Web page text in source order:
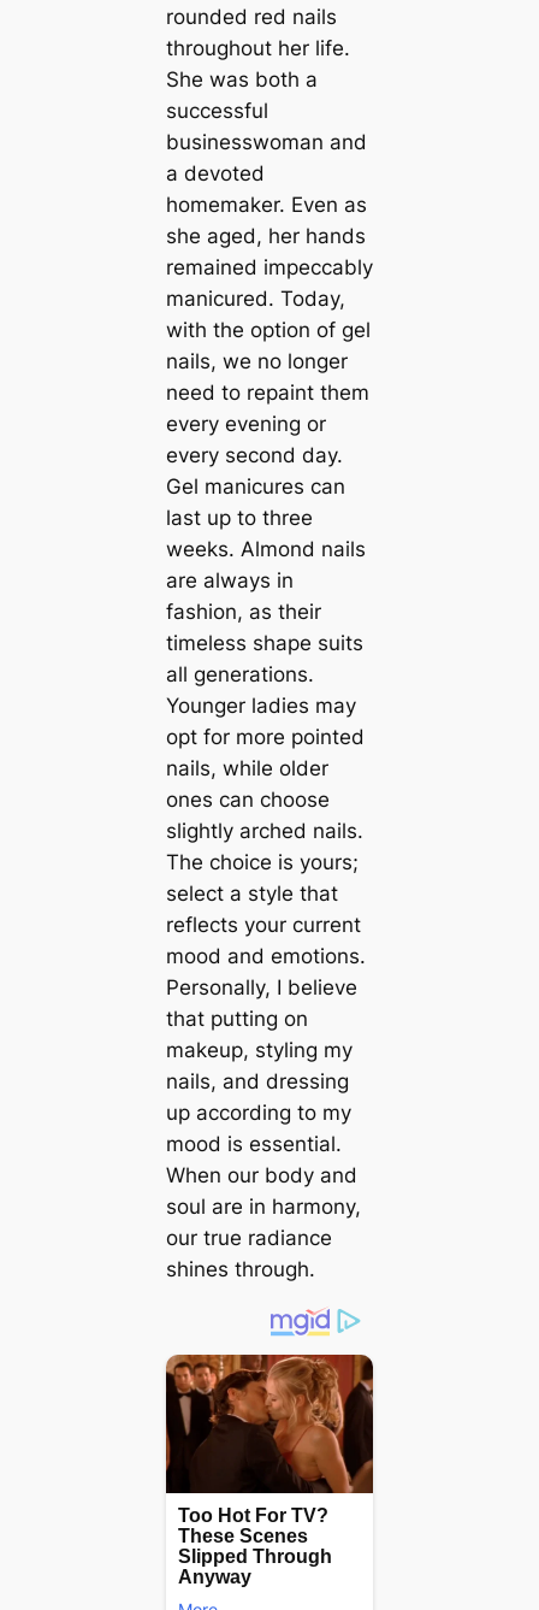
rounded red nails
throughout her life.
She was both a
successful
businesswoman and
a devoted
homemaker. Even as
she aged, her hands
remained impeccably
manicured. Today,
with the option of gel
nails, we no longer
need to repaint them
every evening or
every second day.
Gel manicures can
last up to three
weeks. Almond nails
are always in
fashion, as their
timeless shape suits
all generations.
Younger ladies may
opt for more pointed
nails, while older
ones can choose
slightly arched nails.
The choice is yours;
select a style that
reflects your current
mood and emotions.
Personally, I believe
that putting on
makeup, styling my
nails, and dressing
up according to my
mood is essential.
When our body and
soul are in harmony,
our true radiance
shines through.